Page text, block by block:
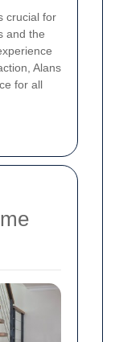
crucial for
and the
Alans
for all